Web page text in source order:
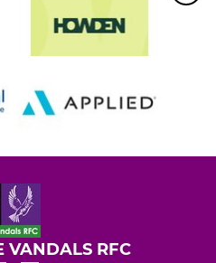
VANDALS RFC